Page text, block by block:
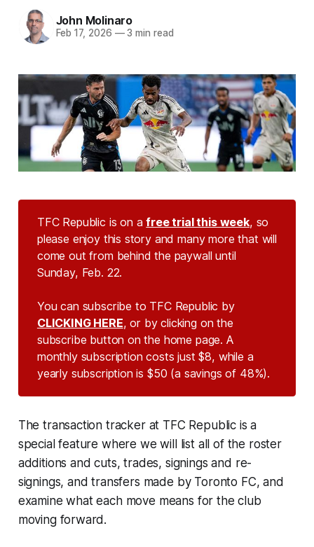
John Molinaro
Feb 17, 2026 —3 min read
TFC Republic is on afree trial this week, so
please enjoy this story and many more that will
come out from behind the paywall until
Sunday, Feb. 22.
You can subscribe to TFC Republic by
CLICKING HERE, or by clicking on the
subscribe button on the home page. A
monthly subscription costs just $8, while a
yearly subscription is $50 (a savings of 48%).
The transaction tracker at TFC Republic is a
special feature where we will list all of the roster
additions and cuts, trades, signings and re-
signings, and transfers made by Toronto FC, and
examine what each move means for the club
moving forward.